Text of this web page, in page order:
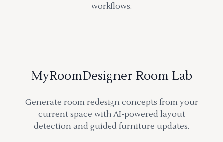
workflows.
MyRoomDesigner Room Lab
Generate room redesign concepts from your
current space with AI-powered layout
detection and guided furniture updates.